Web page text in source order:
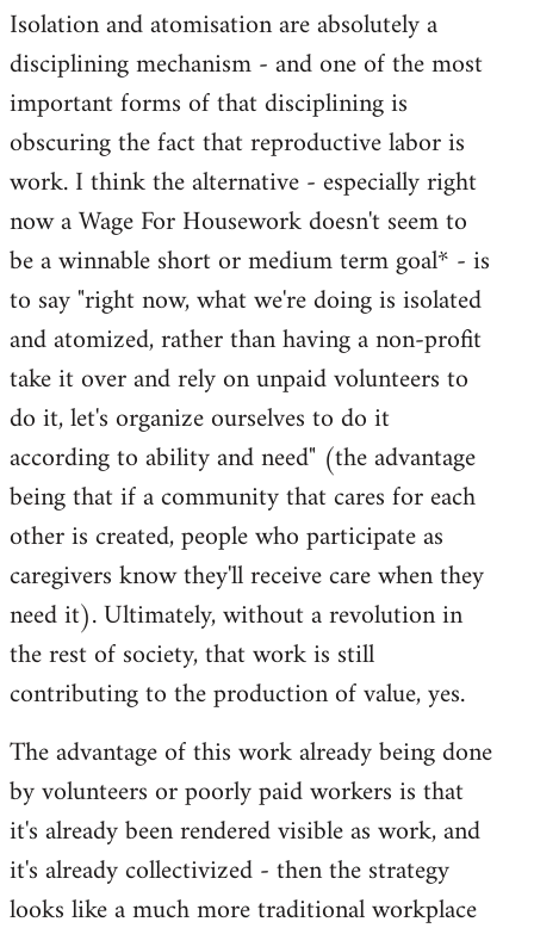
Isolation and atomisation are absolutely a
disciplining mechanism - and one of the most
important forms of that disciplining is
obscuring the fact that reproductive labor is
work. I think the alternative - especially right
now a Wage For Housework doesn't seem to
be a winnable short or medium term goal* - is
to say "right now, what we're doing is isolated
and atomized, rather than having a non-profit
take it over and rely on unpaid volunteers to
do it, let's organize ourselves to do it
according to ability and need" (the advantage
being that if a community that cares for each
other is created, people who participate as
caregivers know they'll receive care when they
need it). Ultimately, without a revolution in
the rest of society, that work is still
contributing to the production of value, yes.
The advantage of this work already being done
by volunteers or poorly paid workers is that
it's already been rendered visible as work, and
it's already collectivized - then the strategy
looks like a much more traditional workplace